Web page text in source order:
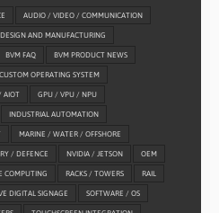
AUDIO / VIDEO / COMMUNICATION
AND MANUFACTURING
BVM FAQ BVM PRODUCT NEWS
CUSTOM OPERATING SYSTEM
AIOT GPU / VPU / NPU
INDUSTRIAL AUTOMATION
MARINE / WATER / OFFSHORE
/ DEFENCE NVIDIA / JETSON OEM
COMPUTING RACKS / TOWERS RAIL
DIGITAL SIGNAGE SOFTWARE / OS